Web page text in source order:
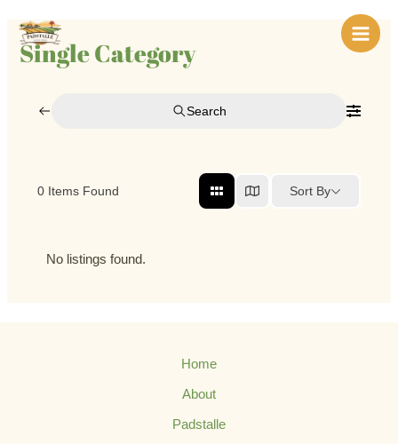
content
Main
Menu
Single Category
Search
0 Items Found Sort By
No listings found.
Home
About
Padstalle